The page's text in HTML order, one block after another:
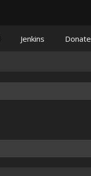
Jenkins Donate